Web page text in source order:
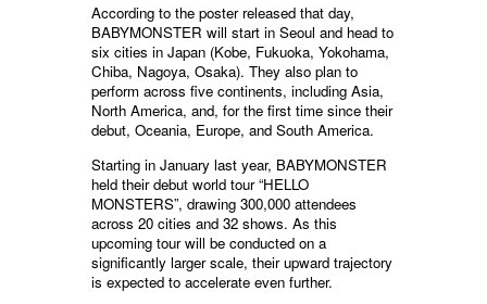
According to the poster released that day,
BABYMONSTER will start in Seoul and head to
six cities in Japan (Kobe, Fukuoka, Yokohama,
Chiba, Nagoya, Osaka). They also plan to
perform across five continents, including Asia,
North America, and, for the first time since their
debut, Oceania, Europe, and South America.
Starting in January last year, BABYMONSTER
held their debut world tour “HELLO
MONSTERS”, drawing 300,000 attendees
across 20 cities and 32 shows. As this
upcoming tour will be conducted on a
significantly larger scale, their upward trajectory
is expected to accelerate even further.